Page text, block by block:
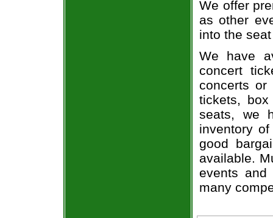
We offer
as other
into the
We have
concert
concerts or
tickets,
seats, we
inventory
good
available.
events and
many